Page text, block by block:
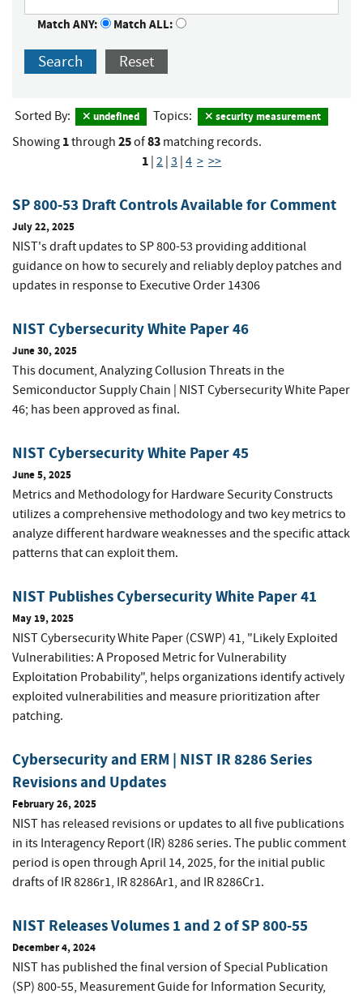
Match ANY: Match ALL:
Search Reset
Sorted By: undefined Topics: security measurement
Showing 1through 25of83 matching records.
1 2 3 4 > >>
SP 800-53 Draft Controls Available for Comment
July 22, 2025
NIST's draft updates to SP 800-53 providing additional
guidance on how to securely and reliably deploy patches and
updates in response to Executive Order 14306
NIST Cybersecurity White Paper 46
June 30, 2025
This document, Analyzing Collusion Threats in the
Semiconductor Supply Chain | NIST Cybersecurity White Paper
46; has been approved as final.
NIST Cybersecurity White Paper 45
June 5, 2025
Metrics and Methodology for Hardware Security Constructs
utilizes a comprehensive methodology and two key metrics to
analyze different hardware weaknesses and the specific attack
patterns that can exploit them.
NIST Publishes Cybersecurity White Paper 41
May 19, 2025
NIST Cybersecurity White Paper (CSWP) 41, "Likely Exploited
Vulnerabilities: A Proposed Metric for Vulnerability
Exploitation Probability", helps organizations identify actively
exploited vulnerabilities and measure prioritization after
patching.
Cybersecurity and ERM | NIST IR 8286 Series
Revisions and Updates
February 26, 2025
NIST has released revisions or updates to all five publications
in its Interagency Report (IR) 8286 series. The public comment
period is open through April 14, 2025, for the initial public
drafts of IR 8286r1, IR 8286Ar1, and IR 8286Cr1.
NIST Releases Volumes 1 and 2 of SP 800-55
December 4, 2024
NIST has published the final version of Special Publication
(SP) 800-55, Measurement Guide for Information Security,